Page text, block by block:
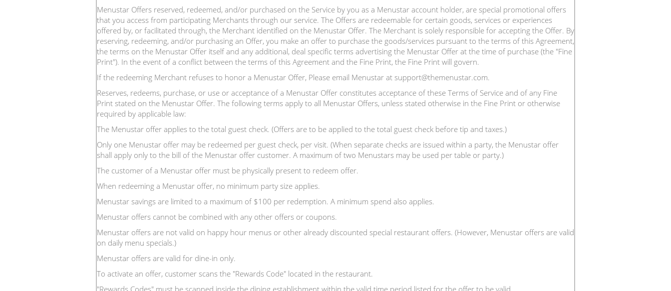
Menustar Offers reserved, redeemed, and/or purchased on the Service by you as a Menustar account holder, are special promotional offers
that you access from participating Merchants through our service. The Offers are redeemable for certain goods, services or experiences
offered by, or facilitated through, the Merchant identified on the Menustar Offer. The Merchant is solely responsible for accepting the Offer. By
reserving, redeeming, and/or purchasing an Offer, you make an offer to purchase the goods/services pursuant to the terms of this Agreement,
the terms on the Menustar Offer itself and any additional, deal specific terms advertising the Menustar Offer at the time of purchase (the "Fine
Print"). In the event of a conflict between the terms of this Agreement and the Fine Print, the Fine Print will govern.
If the redeeming Merchant refuses to honor a Menustar Offer, Please email Menustar at support@themenustar.com.
Reserves, redeems, purchase, or use or acceptance of a Menustar Offer constitutes acceptance of these Terms of Service and of any Fine
Print stated on the Menustar Offer. The following terms apply to all Menustar Offers, unless stated otherwise in the Fine Print or otherwise
required by applicable law:
The Menustar offer applies to the total guest check. (Offers are to be applied to the total guest check before tip and taxes.)
Only one Menustar offer may be redeemed per guest check, per visit. (When separate checks are issued within a party, the Menustar offer
shall apply only to the bill of the Menustar offer customer. A maximum of two Menustars may be used per table or party.)
The customer of a Menustar offer must be physically present to redeem offer.
When redeeming a Menustar offer, no minimum party size applies.
Menustar savings are limited to a maximum of $100 per redemption. A minimum spend also applies.
Menustar offers cannot be combined with any other offers or coupons.
Menustar offers are not valid on happy hour menus or other already discounted special restaurant offers. (However, Menustar offers are valid
on daily menu specials.)
Menustar offers are valid for dine-in only.
To activate an offer, customer scans the "Rewards Code" located in the restaurant.
"Rewards Codes" must be scanned inside the dining establishment within the valid time period listed for the offer to be valid.